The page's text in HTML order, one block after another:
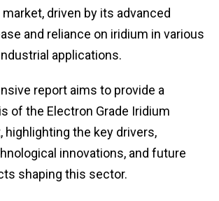
driven by its advanced
and reliance on iridium in various
applications.
report aims to provide a
of the Electron Grade Iridium
highlighting the key drivers,
innovations, and future
shaping this sector.